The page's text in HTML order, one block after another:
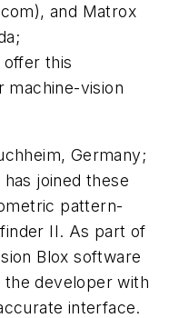
and Matrox
this
machine-vision
Germany;
joined these
pattern-
II. As part of
Blox software
developer with
interface.